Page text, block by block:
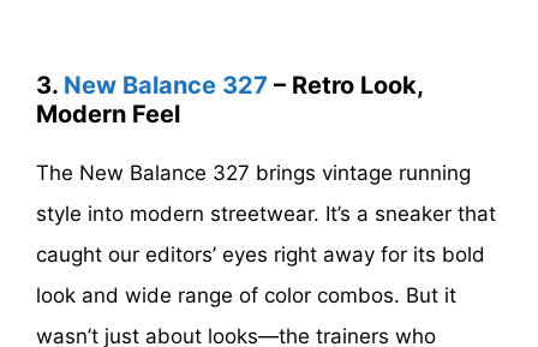
3. New Balance 327 – Retro Look,
Modern Feel
The New Balance 327 brings vintage running
style into modern streetwear. It’s a sneaker that
caught our editors’ eyes right away for its bold
look and wide range of color combos. But it
wasn’t just about looks—the trainers who